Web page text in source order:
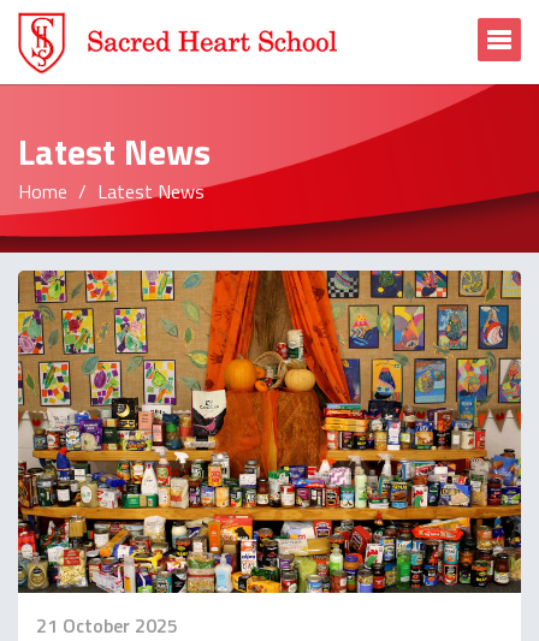
Latest News
Home Latest News
21 October 2025